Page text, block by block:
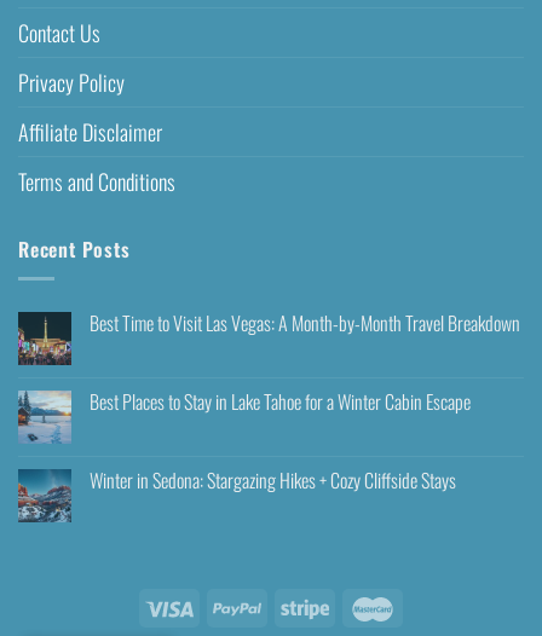
Contact Us
Privacy Policy
Affiliate Disclaimer
Terms and Conditions
Recent Posts
Best Time to Visit Las Vegas: A Month-by-Month Travel Breakdown
Best Places to Stay in Lake Tahoe for a Winter Cabin Escape
Winter in Sedona: Stargazing Hikes + Cozy Cliffside Stays